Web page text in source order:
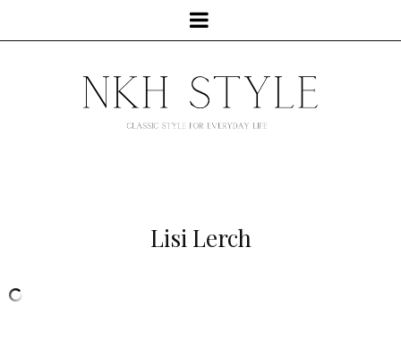
Lisi Lerch